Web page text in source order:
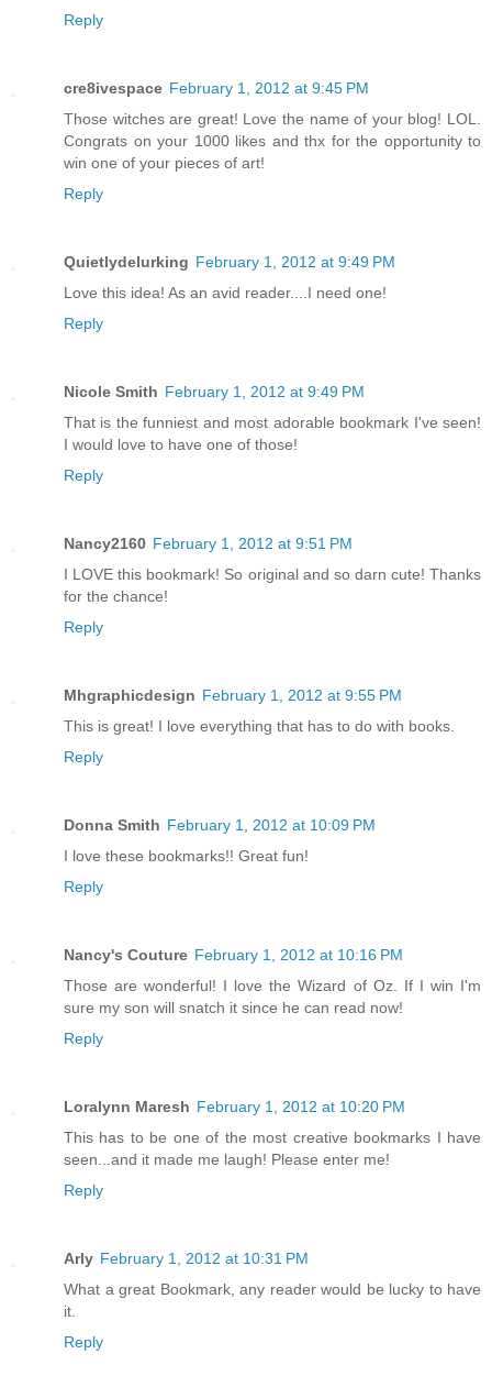
Reply
cre8ivespace February 1, 2012 at 9:45 PM
Those witches are great! Love the name of your blog! LOL.
Congrats on your 1000 likes and thx for the opportunity to
win one of your pieces of art!
Reply
Quietlydelurking February 1, 2012 at 9:49 PM
Love this idea! As an avid reader....I need one!
Reply
Nicole Smith February 1, 2012 at 9:49 PM
That is the funniest and most adorable bookmark I've seen!
I would love to have one of those!
Reply
Nancy2160 February 1, 2012 at 9:51 PM
I LOVE this bookmark! So original and so darn cute! Thanks
for the chance!
Reply
Mhgraphicdesign February 1, 2012 at 9:55 PM
This is great! I love everything that has to do with books.
Reply
Donna Smith February 1, 2012 at 10:09 PM
I love these bookmarks!! Great fun!
Reply
Nancy's Couture February 1, 2012 at 10:16 PM
Those are wonderful! I love the Wizard of Oz. If I win I'm
sure my son will snatch it since he can read now!
Reply
Loralynn Maresh February 1, 2012 at 10:20 PM
This has to be one of the most creative bookmarks I have
seen...and it made me laugh! Please enter me!
Reply
Arly February 1, 2012 at 10:31 PM
What a great Bookmark, any reader would be lucky to have
it.
Reply